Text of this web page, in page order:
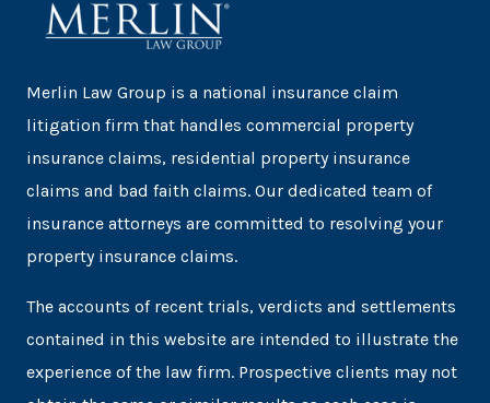
Merlin Law Group is a national insurance claim
litigation firm that handles commercial property
insurance claims, residential property insurance
claims and bad faith claims. Our dedicated team of
insurance attorneys are committed to resolving your
property insurance claims.
The accounts of recent trials, verdicts and settlements
contained in this website are intended to illustrate the
experience of the law firm. Prospective clients may not